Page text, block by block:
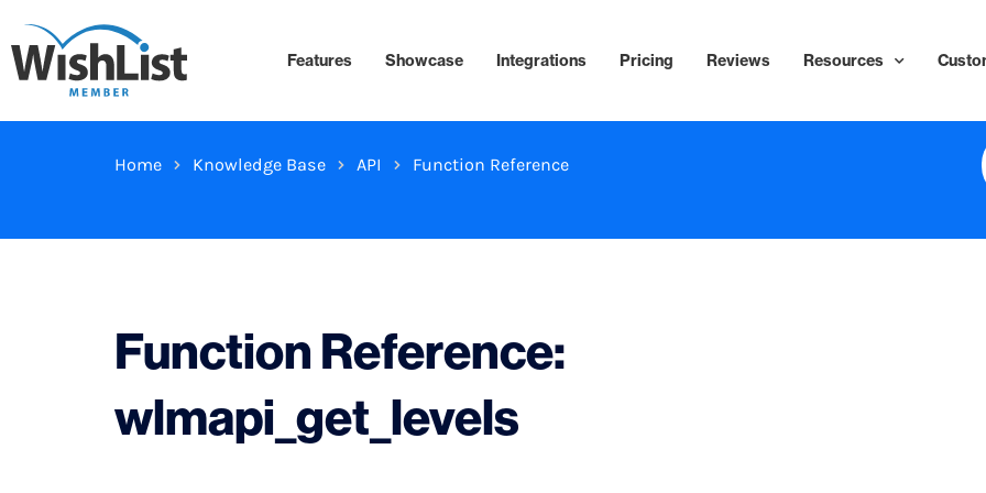
Features Showcase Integrations Pricing Reviews Resources
Home Knowledge Base API Function Reference
Function Reference:
wlmapi_get_levels